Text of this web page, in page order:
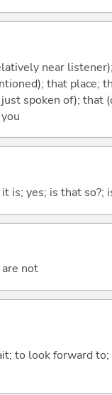
near
that place;
spoken of); that
you
is; yes; is that so?;
not
to look forward to;